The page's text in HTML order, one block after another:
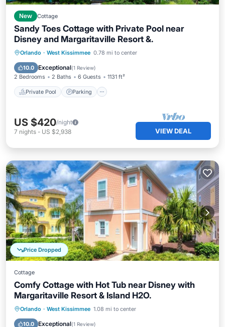
New Cottage
Sandy Toes Cottage with Private Pool near
Disney and Margaritaville Resort &.
Orlando · West Kissimmee 0.78 mi to center
10.0 Exceptional(1 Review)
2 Bedrooms 2 Baths 6 Guests 1131 ft²
Private Pool Parking
Private Pool Parking
Balcony/Terrace
US $420/night
7 nights - US $2,938 VIEW DEAL
Price Dropped
Cottage
Comfy Cottage with Hot Tub near Disney with
Margaritaville Resort & Island H2O.
Orlando · West Kissimmee 1.08 mi to center
10.0 Exceptional(1 Review)
Hot Tub Parking
Pool
Balcony/Terrace